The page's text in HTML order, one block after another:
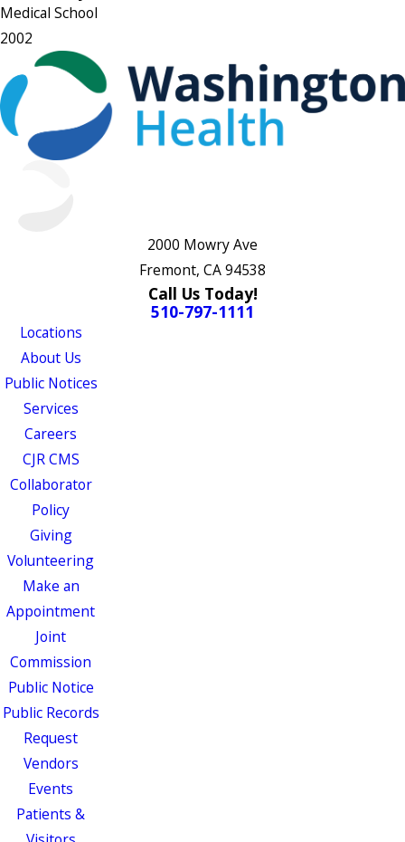
Medical School
2002
2000 Mowry Ave
Fremont, CA 94538
Call Us Today!
510-797-1111
Locations
About Us
Public Notices
Services
Careers
CJR CMS
Collaborator
Policy
Giving
Volunteering
Make an
Appointment
Joint
Commission
Public Notice
Public Records
Request
Vendors
Events
Patients &